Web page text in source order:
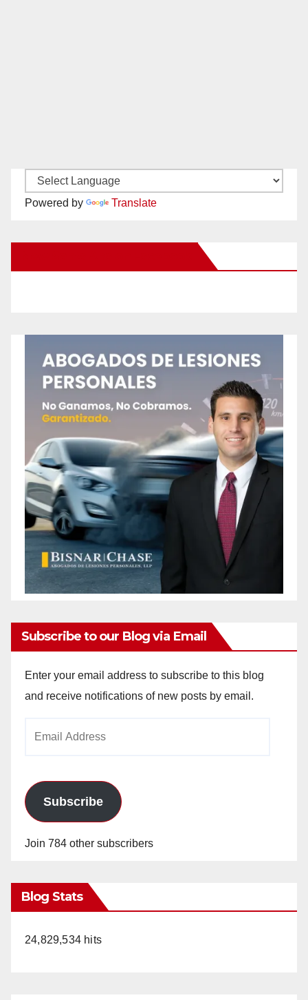
Powered by Translate
Subscribe to our Blog via Email
Enter your email address to subscribe to this blog
and receive notifications of new posts by email.
Subscribe
Join 784 other subscribers
Blog Stats
24,829,534 hits